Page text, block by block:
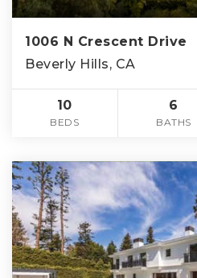
1006 N Crescent Drive
Beverly Hills, CA
10
BEDS
6
BATHS